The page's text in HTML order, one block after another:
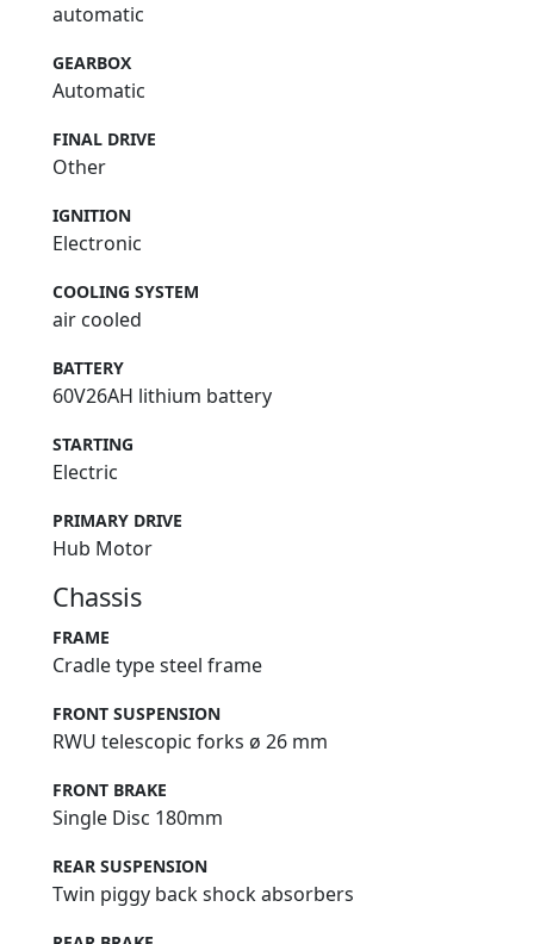
automatic
GEARBOX
Automatic
FINAL DRIVE
Other
IGNITION
Electronic
COOLING SYSTEM
air cooled
BATTERY
60V26AH lithium battery
STARTING
Electric
PRIMARY DRIVE
Hub Motor
Chassis
FRAME
Cradle type steel frame
FRONT SUSPENSION
RWU telescopic forks ø 26 mm
FRONT BRAKE
Single Disc 180mm
REAR SUSPENSION
Twin piggy back shock absorbers